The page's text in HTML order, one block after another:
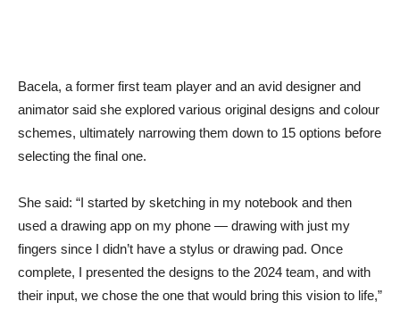
Bacela, a former first team player and an avid designer and
animator said she explored various original designs and colour
schemes, ultimately narrowing them down to 15 options before
selecting the final one.
She said: “I started by sketching in my notebook and then
used a drawing app on my phone — drawing with just my
fingers since I didn’t have a stylus or drawing pad. Once
complete, I presented the designs to the 2024 team, and with
their input, we chose the one that would bring this vision to life,”